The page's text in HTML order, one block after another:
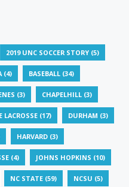
2019 UNC SOCCER STORY(5)
(4) BASEBALL(34)
(3) CHAPELHILL(3)
LACROSSE(17) DURHAM (3)
HARVARD(3)
(4) JOHNS HOPKINS (10)
NC STATE(59) NCSU (5)